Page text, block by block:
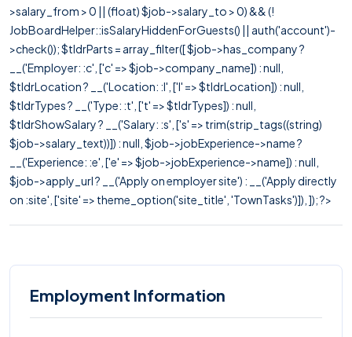
>salary_from > 0 || (float) $job->salary_to > 0) && (!
JobBoardHelper::isSalaryHiddenForGuests() || auth('account')-
>check()); $tldrParts = array_filter([ $job->has_company ?
__('Employer: :c', ['c' => $job->company_name]) : null,
$tldrLocation ? __('Location: :l', ['l' => $tldrLocation]) : null,
$tldrTypes ? __('Type: :t', ['t' => $tldrTypes]) : null,
$tldrShowSalary ? __('Salary: :s', ['s' => trim(strip_tags((string)
$job->salary_text))]) : null, $job->jobExperience->name ?
__('Experience: :e', ['e' => $job->jobExperience->name]) : null,
$job->apply_url ? __('Apply on employer site') : __('Apply directly
on :site', ['site' => theme_option('site_title', 'TownTasks')]), ]); ?>
Employment Information